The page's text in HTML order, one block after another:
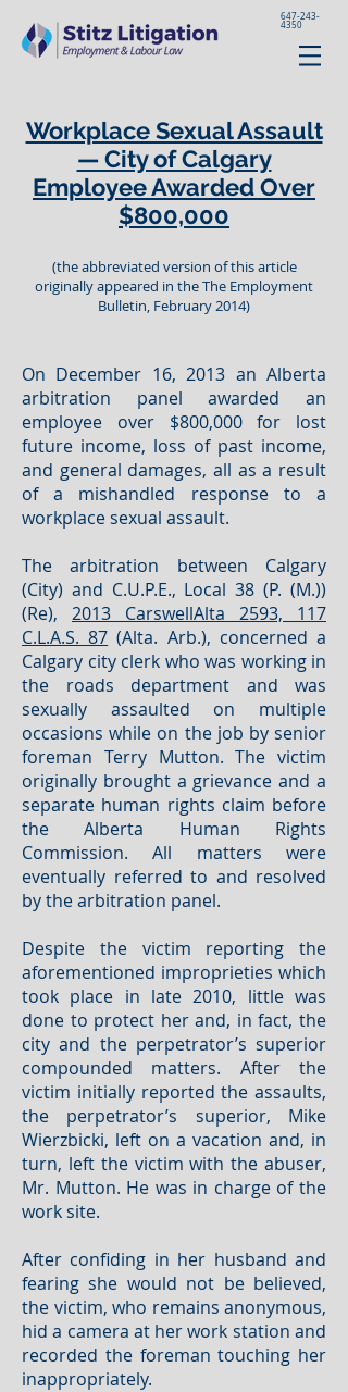
647-243-
4350
Workplace Sexual Assault
— City of Calgary
Employee Awarded Over
$800,000
(the abbreviated version of this article
originally appeared in the The Employment
Bulletin, February 2014)
On December 16, 2013 an Alberta
arbitration panel awarded an
employee over $800,000 for lost
future income, loss of past income,
and general damages, all as a result
of a mishandled response to a
workplace sexual assault.
The arbitration between Calgary
(City) and C.U.P.E., Local 38 (P. (M.))
(Re), 2013 CarswellAlta 2593, 117
C.L.A.S. 87 (Alta. Arb.), concerned a
Calgary city clerk who was working in
the roads department and was
sexually assaulted on multiple
occasions while on the job by senior
foreman Terry Mutton. The victim
originally brought a grievance and a
separate human rights claim before
the Alberta Human Rights
Commission. All matters were
eventually referred to and resolved
by the arbitration panel.
Despite the victim reporting the
aforementioned improprieties which
took place in late 2010, little was
done to protect her and, in fact, the
city and the perpetrator’s superior
compounded matters. After the
victim initially reported the assaults,
the perpetrator’s superior, Mike
Wierzbicki, left on a vacation and, in
turn, left the victim with the abuser,
Mr. Mutton. He was in charge of the
work site.
After confiding in her husband and
fearing she would not be believed,
the victim, who remains anonymous,
hid a camera at her work station and
recorded the foreman touching her
inappropriately.